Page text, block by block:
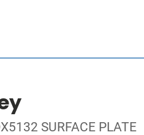
SURFACE PLATE